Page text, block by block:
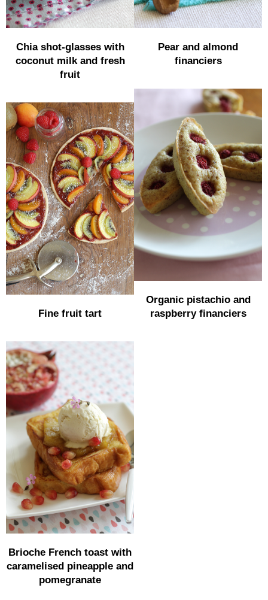
Chia shot-glasses with
coconut milk and fresh
fruit
Pear and almond
financiers
Fine fruit tart
Organic pistachio and
raspberry financiers
Brioche French toast with
caramelised pineapple and
pomegranate